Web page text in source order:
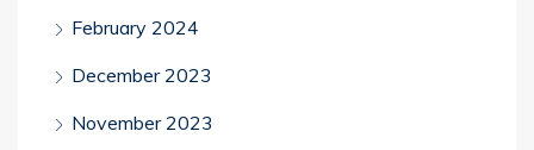
February 2024
December 2023
November 2023